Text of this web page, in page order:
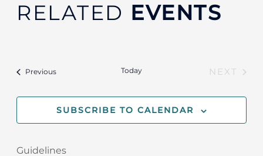
RELATED EVENTS
PreviousEvents Today
NEXT
SUBSCRIBE TO CALENDAR
Guidelines